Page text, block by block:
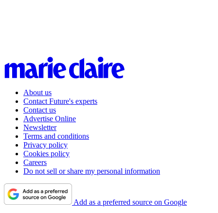
About us
Contact Future's experts
Contact us
Advertise Online
Newsletter
Terms and conditions
Privacy policy
Cookies policy
Careers
Do not sell or share my personal information
Add as a preferred source on Google